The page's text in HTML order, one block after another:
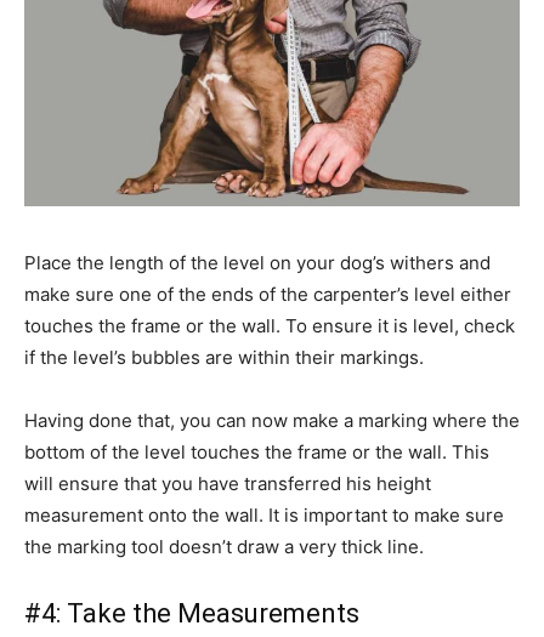
Place the length of the level on your dog’s withers and
make sure one of the ends of the carpenter’s level either
touches the frame or the wall. To ensure it is level, check
if the level’s bubbles are within their markings.
Having done that, you can now make a marking where the
bottom of the level touches the frame or the wall. This
will ensure that you have transferred his height
measurement onto the wall. It is important to make sure
the marking tool doesn’t draw a very thick line.
#4: Take the Measurements